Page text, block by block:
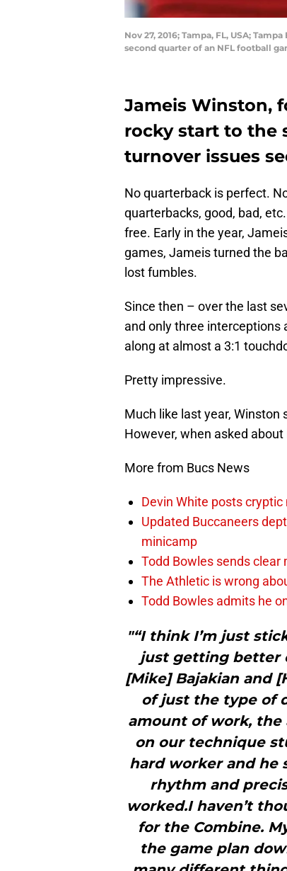
Nov 27, 2016; Tampa, FL, USA;
second quarter of an NFL football
Jameis Winston,
rocky start to the
turnover issues
No quarterback is perfect.
quarterbacks, good, bad,
free. Early in the year,
games, Jameis turned the
lost fumbles.
Since then – over the last
and only three interceptions
along at almost a 3:1
Pretty impressive.
Much like last year,
However, when asked
More from Bucs News
Devin White posts
Updated Buccaneers
minicamp
Todd Bowles sends clear
The Athletic is wrong
Todd Bowles admits he
"“I think I’m just
just getting better
[Mike] Bajakian and
of just the type of
amount of work,
on our technique
hard worker and he
rhythm and
worked.I haven’t
for the Combine.
the game plan